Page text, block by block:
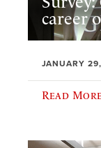
career
JANUARY
Read